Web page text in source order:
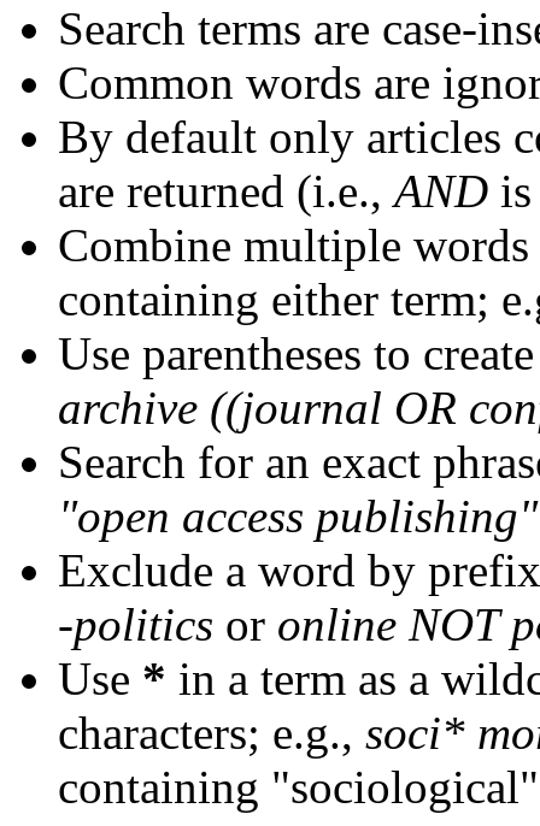
Search terms are case-
Common words are
By default only articles
are returned (i.e., AND
Combine multiple
containing either term;
Use parentheses to
archive ((journal OR
Search for an exact
"open access publishing"
Exclude a word by
-politics or online NOT
Use * in a term as a
characters; e.g., soci*
containing